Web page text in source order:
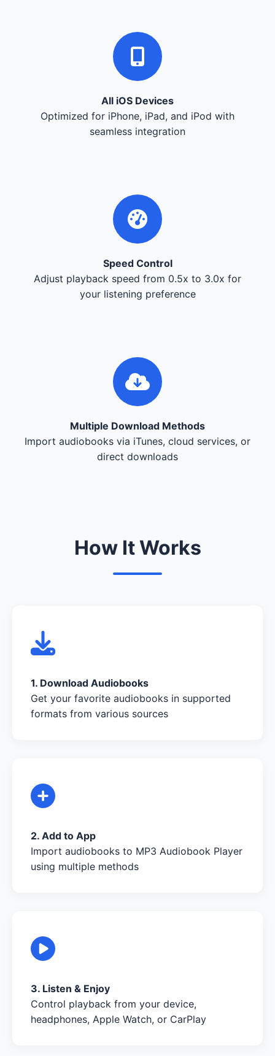
All iOS Devices
Optimized for iPhone, iPad, and iPod with
seamless integration
Speed Control
Adjust playback speed from 0.5x to 3.0x for
your listening preference
Multiple Download Methods
Import audiobooks via iTunes, cloud services, or
direct downloads
How It Works
1. Download Audiobooks
Get your favorite audiobooks in supported
formats from various sources
2. Add to App
Import audiobooks to MP3 Audiobook Player
using multiple methods
3. Listen & Enjoy
Control playback from your device,
headphones, Apple Watch, or CarPlay